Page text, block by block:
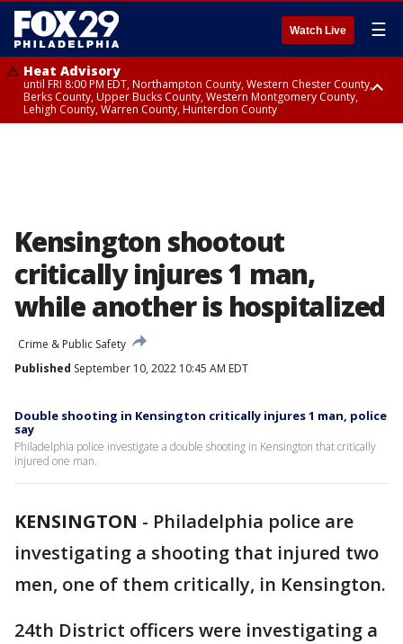
Watch Live ☰
Heat Advisory
until FRI 8:00 PM EDT, Northampton County, Western Chester County,
Berks County, Upper Bucks County, Western Montgomery County,
Lehigh County, Warren County, Hunterdon County
Kensington shootout
critically injures 1 man,
while another is hospitalized
Crime & Public Safety
Published September 10, 2022 10:45 AM EDT
Double shooting in Kensington critically injures 1 man, police
say
Philadelphia police investigate a double shooting in Kensington that critically
injured one man.
KENSINGTON - Philadelphia police are
investigating a shooting that injured two
men, one of them critically, in Kensington.
24th District officers were investigating a